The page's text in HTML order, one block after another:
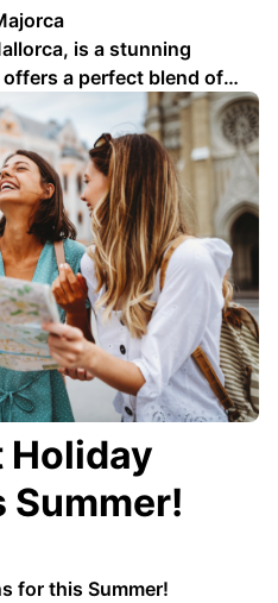
is a stunning
a perfect blend of
and vibrant culture. If
consider an all-inclusive
we’ll explore the
…
Holiday
Summer!
for this Summer!